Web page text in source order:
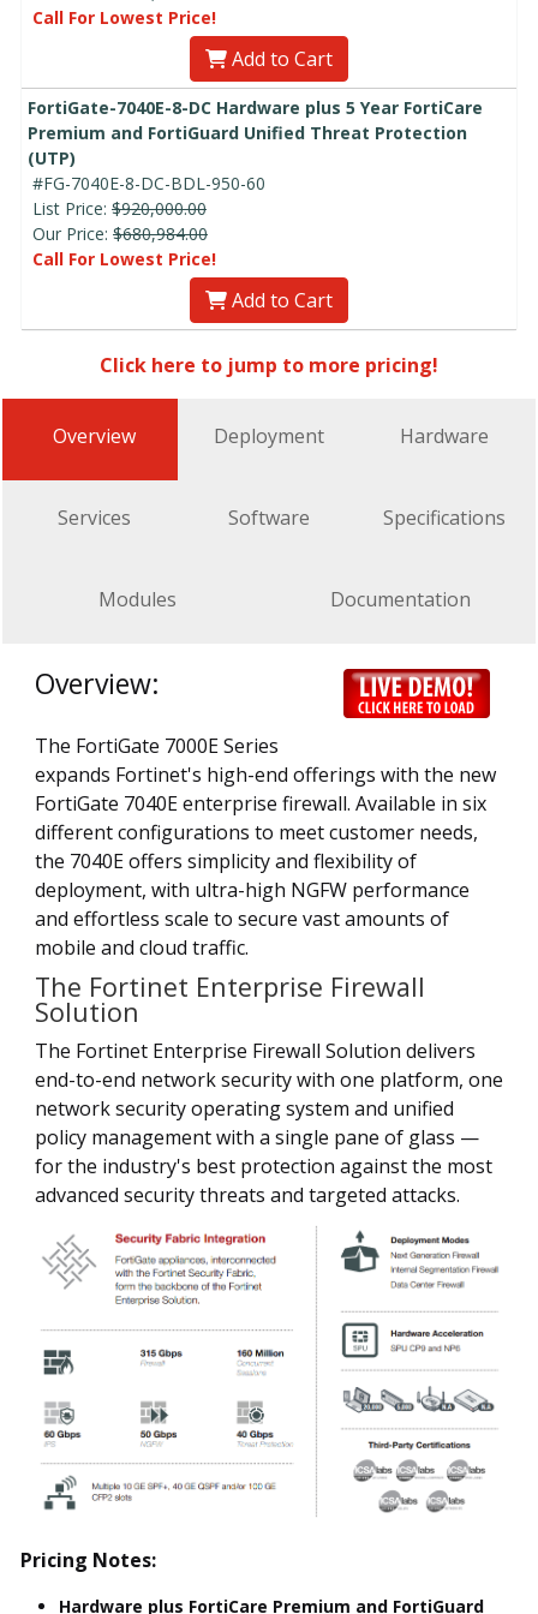
Call For Lowest Price!
Add to Cart
FortiGate-7040E-8-DC Hardware plus 5 Year FortiCare
Premium and FortiGuard Unified Threat Protection
(UTP)
#FG-7040E-8-DC-BDL-950-60
List Price: $920,000.00
Our Price: $680,984.00
Call For Lowest Price!
Add to Cart
Click here to jump to more pricing!
Overview Deployment Hardware
Services Software Specifications
Modules Documentation
Overview:
The FortiGate 7000E Series
expands Fortinet's high-end offerings with the new
FortiGate 7040E enterprise firewall. Available in six
different configurations to meet customer needs,
the 7040E offers simplicity and flexibility of
deployment, with ultra-high NGFW performance
and effortless scale to secure vast amounts of
mobile and cloud traffic.
The Fortinet Enterprise Firewall
Solution
The Fortinet Enterprise Firewall Solution delivers
end-to-end network security with one platform, one
network security operating system and unified
policy management with a single pane of glass —
for the industry's best protection against the most
advanced security threats and targeted attacks.
Pricing Notes:
Hardware plus FortiCare Premium and FortiGuard